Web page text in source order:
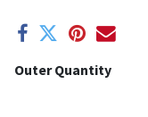
Outer Quantity